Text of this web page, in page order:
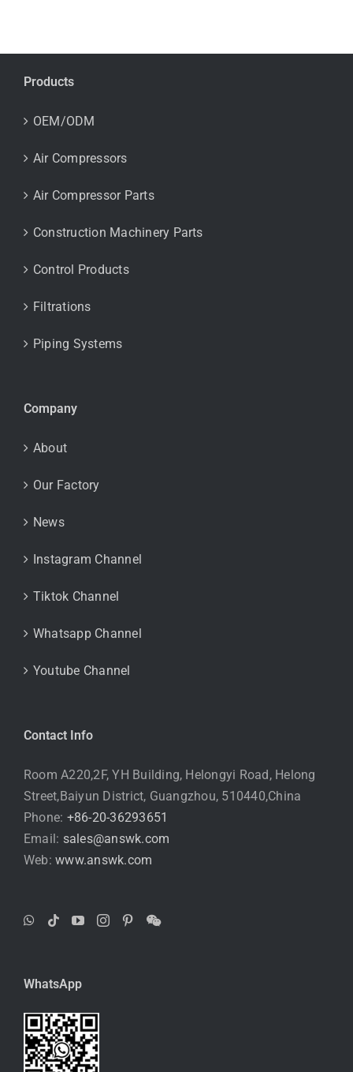
Products
OEM/ODM
Air Compressors
Air Compressor Parts
Construction Machinery Parts
Control Products
Filtrations
Piping Systems
Company
About
Our Factory
News
Instagram Channel
Tiktok Channel
Whatsapp Channel
Youtube Channel
Contact Info
Room A220,2F, YH Building, Helongyi Road, Helong
Street,Baiyun District, Guangzhou, 510440,China
Phone: +86-20-36293651
Email: sales@answk.com
Web:www.answk.com
WhatsApp